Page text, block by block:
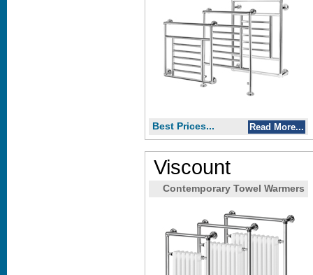
Best Prices... Read More...
Viscount
Contemporary Towel Warmers